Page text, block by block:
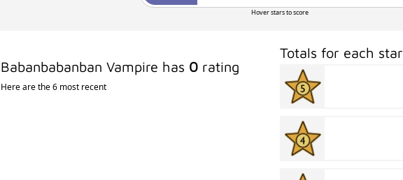
Hover stars to score
Babanbabanban Vampire has 0rating
Here are the 6 most recent
Totals for each star